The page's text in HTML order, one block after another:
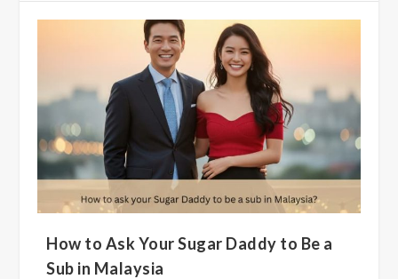
How to Ask Your Sugar Daddy to Be a
Sub in Malaysia